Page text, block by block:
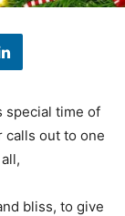
special time of
calls out to one
bliss, to give